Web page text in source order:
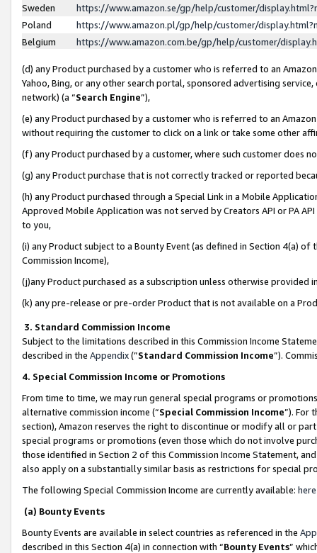
Sweden
https://www.amazon.se/gp/help/customer/
Poland
https://www.amazon.pl/gp/help/customer/
Belgium
https://www.amazon.com.be/gp/help/customer/
(d) any Product purchased by a customer who is referred to an
Yahoo, Bing, or any other search portal, sponsored advertising
network) (a “Search Engine”),
(e) any Product purchased by a customer who is referred to an
without requiring the customer to click on a link or take some other
(f) any Product purchased by a customer, where such customer does
(g) any Product purchase that is not correctly tracked or reported
(h) any Product purchased through a Special Link in a Mobile
Approved Mobile Application was not served by Creators API or PA
to you,
(i) any Product subject to a Bounty Event (as defined in Section 4(a)
Commission Income),
(j)any Product purchased as a subscription unless otherwise provided
(k) any pre-release or pre-order Product that is not available on a
3. Standard Commission Income
Subject to the limitations described in this Commission Income
described in the Appendix(”Standard Commission Income”).
4. Special Commission Income or Promotions
From time to time, we may run general special programs or
alternative commission income (“Special Commission Income”). For
section), Amazon reserves the right to discontinue or modify all or
special programs or promotions (even those which do not involve
those identified in Section 2 of this Commission Income Statement,
also apply on a substantially similar basis as restrictions for special
The following Special Commission Income are currently available: here
(a) Bounty Events
Bounty Events are available in select countries as referenced in the
described in this Section 4(a) in connection with “Bounty Events”